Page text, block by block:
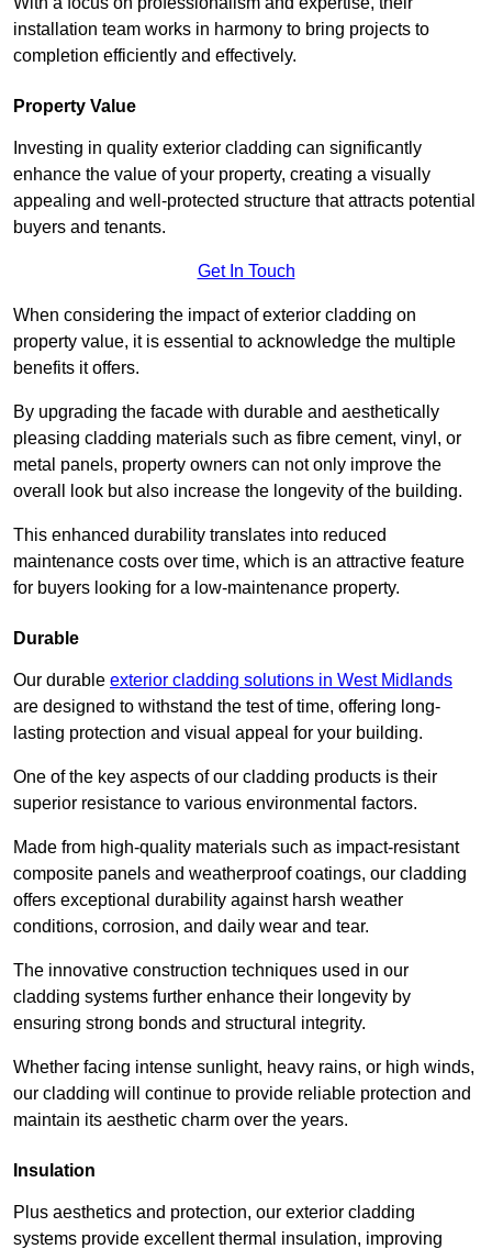
installation team works in harmony to bring projects to
completion efficiently and effectively.
Property Value
Investing in quality exterior cladding can significantly
enhance the value of your property, creating a visually
appealing and well-protected structure that attracts potential
buyers and tenants.
Get In Touch
When considering the impact of exterior cladding on
property value, it is essential to acknowledge the multiple
benefits it offers.
By upgrading the facade with durable and aesthetically
pleasing cladding materials such as fibre cement, vinyl, or
metal panels, property owners can not only improve the
overall look but also increase the longevity of the building.
This enhanced durability translates into reduced
maintenance costs over time, which is an attractive feature
for buyers looking for a low-maintenance property.
Durable
Our durable exterior cladding solutions in West Midlands
are designed to withstand the test of time, offering long-
lasting protection and visual appeal for your building.
One of the key aspects of our cladding products is their
superior resistance to various environmental factors.
Made from high-quality materials such as impact-resistant
composite panels and weatherproof coatings, our cladding
offers exceptional durability against harsh weather
conditions, corrosion, and daily wear and tear.
The innovative construction techniques used in our
cladding systems further enhance their longevity by
ensuring strong bonds and structural integrity.
Whether facing intense sunlight, heavy rains, or high winds,
our cladding will continue to provide reliable protection and
maintain its aesthetic charm over the years.
Insulation
Plus aesthetics and protection, our exterior cladding
systems provide excellent thermal insulation, improving